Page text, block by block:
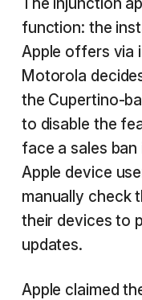
function: the
Apple offers via
Motorola
the Cupertino-
to disable the
face a sales
Apple device
manually check
their devices to
updates.
Apple claimed